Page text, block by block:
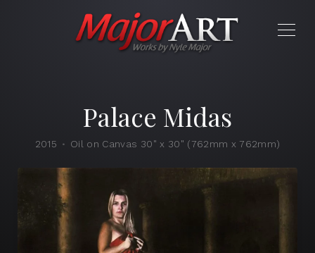
Palace Midas
2015 Oil on Canvas 30" x 30" (762mm x 762mm)